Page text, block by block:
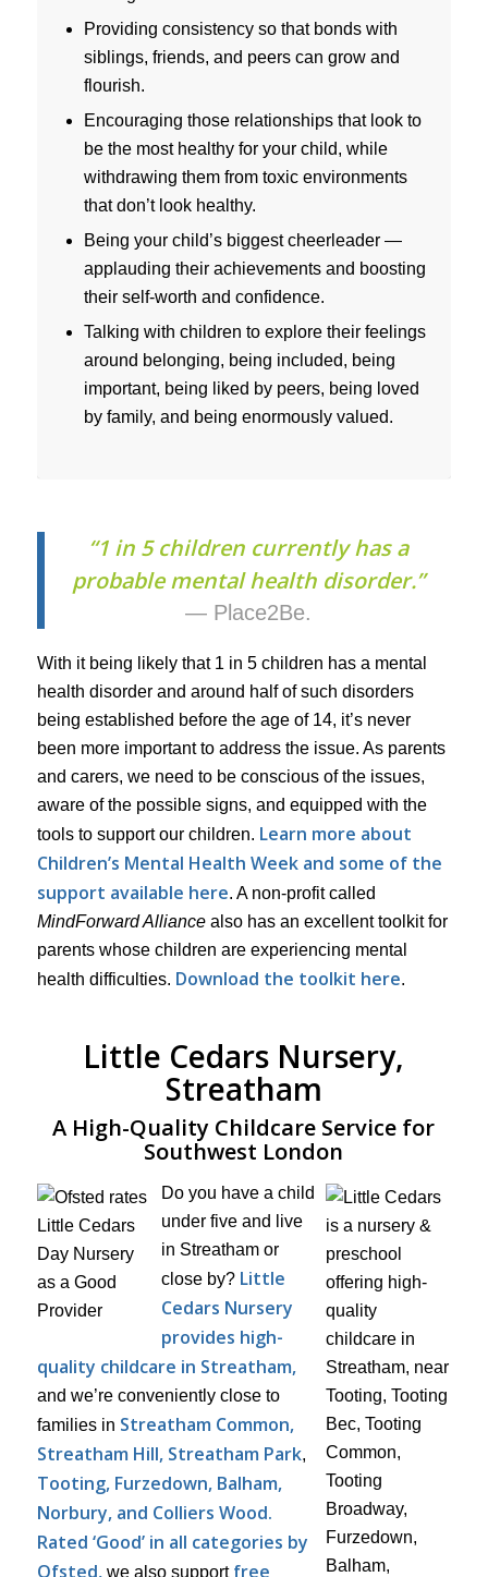
Providing consistency so that bonds with
siblings, friends, and peers can grow and
flourish.
Encouraging those relationships that look to
be the most healthy for your child, while
withdrawing them from toxic environments
that don’t look healthy.
Being your child’s biggest cheerleader —
applauding their achievements and boosting
their self-worth and confidence.
Talking with children to explore their feelings
around belonging, being included, being
important, being liked by peers, being loved
by family, and being enormously valued.
“1 in 5 children currently has a
probable mental health disorder.”
— Place2Be.
With it being likely that 1 in 5 children has a mental
health disorder and around half of such disorders
being established before the age of 14, it’s never
been more important to address the issue. As parents
and carers, we need to be conscious of the issues,
aware of the possible signs, and equipped with the
tools to support our children. Learn more about
Children’s Mental Health Week and some of the
support available here. A non-profit called
MindForward Alliancealso has an excellent toolkit for
parents whose children are experiencing mental
health difficulties. Download the toolkit here.
Little Cedars Nursery,
Streatham
A High-Quality Childcare Service for
Southwest London
Do you have a child
under five and live
in Streatham or
close by? Little
Cedars Nursery
provides high-
quality childcare in Streatham,
and we’re conveniently close to
families in Streatham Common,
Streatham Hill, Streatham Park,
Tooting, Furzedown, Balham,
Norbury, and Colliers Wood.
Rated ‘Good’ in all categories by
Ofsted,we also support free